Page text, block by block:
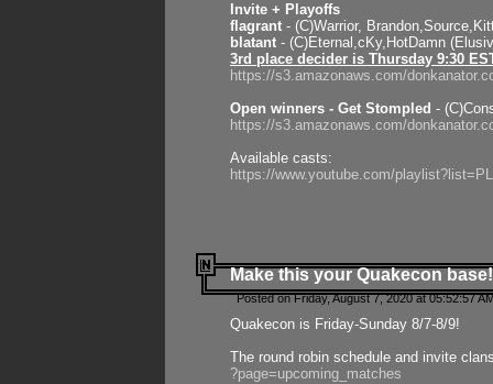
Invite + Playoffs
flagrant - (C)Warrior,
blatant - (C)Eternal,cKy,HotDamn
3rd place decider is Thursday 9:30
https://s3.amazonaws.com/
Open winners - Get Stompled -
https://s3.amazonaws.com/
Available casts:
https://www.youtube.com/
Make this your Quakecon base!
Posted on Friday, August 7, 2020 at 05:52:57
Quakecon is Friday-Sunday 8/7-8/9!
The round robin schedule and invite
?page=upcoming_matches